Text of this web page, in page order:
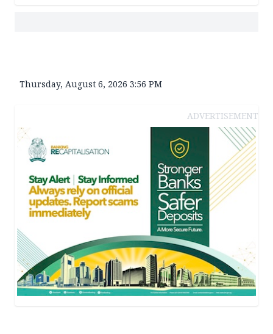
Thursday, August 6, 2026 3:56 PM
ADVERTISEMENT